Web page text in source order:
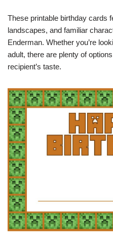
These printable birthday cards
landscapes, and familiar
Enderman. Whether you’re
adult, there are plenty of
recipient’s taste.